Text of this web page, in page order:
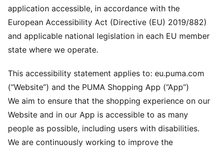
application accessible, in accordance with the
European Accessibility Act (Directive (EU) 2019/882)
and applicable national legislation in each EU member
state where we operate.
This accessibility statement applies to: eu.puma.com
(“Website”) and the PUMA Shopping App (“App”)
We aim to ensure that the shopping experience on our
Website and in our App is accessible to as many
people as possible, including users with disabilities.
We are continuously working to improve the